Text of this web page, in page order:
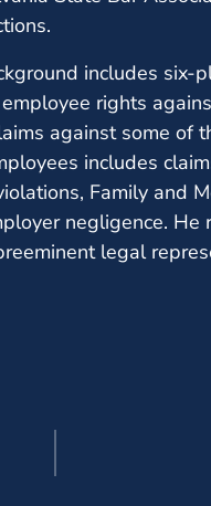
includes six-
rights
against some of
includes
Family and
negligence.
legal